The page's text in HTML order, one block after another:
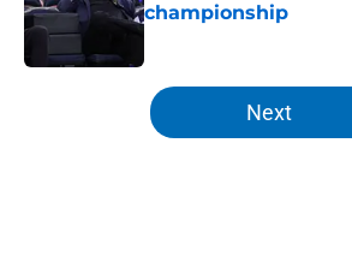
championship
5 related articles loaded
Next